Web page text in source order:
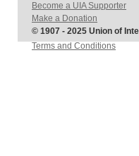
Become a UIA Supporter
Make a Donation
© 1907 - 2025 Union of
Terms and Conditions